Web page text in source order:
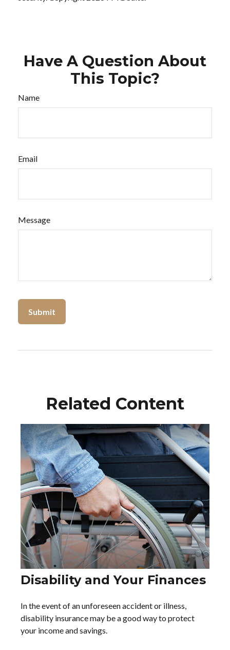
Have A Question About
This Topic?
Name
Email
Message
Related Content
Disability and Your Finances
In the event of an unforeseen accident or illness,
disability insurance may be a good way to protect
your income and savings.